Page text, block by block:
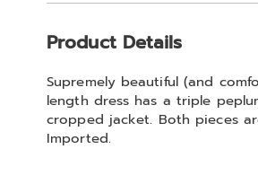
Information
Product Details
Supremely beautiful (and
length dress has a triple
cropped jacket. Both pieces
Imported.